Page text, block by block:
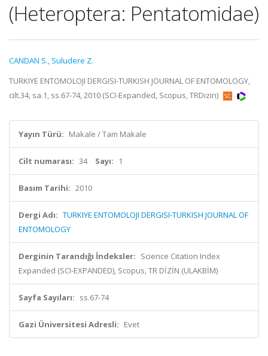
(Heteroptera: Pentatomidae)
CANDAN S., Suludere Z.
TURKIYE ENTOMOLOJI DERGISI-TURKISH JOURNAL OF ENTOMOLOGY,
cilt.34, sa.1, ss.67-74, 2010 (SCI-Expanded, Scopus, TRDizin)
Yayın Türü: Makale / Tam Makale
Cilt numarası: 34 Sayı: 1
Basım Tarihi: 2010
Dergi Adı: TURKIYE ENTOMOLOJI DERGISI-TURKISH JOURNAL OF
ENTOMOLOGY
Derginin Tarandığı İndeksler: Science Citation Index
Expanded (SCI-EXPANDED), Scopus, TR DİZİN (ULAKBİM)
Sayfa Sayıları: ss.67-74
Gazi Üniversitesi Adresli: Evet